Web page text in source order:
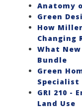
Anatomy
Green
How
Changing
What
Bundle
Green
Specialist
GRI 210 -
Land Use